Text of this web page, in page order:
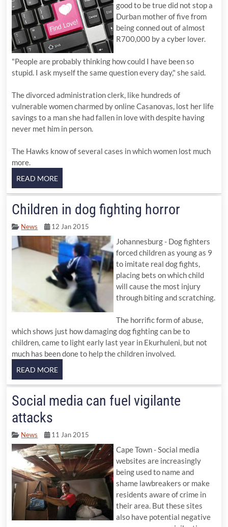
good to be true did not stop a
Durban mother of five from
being conned out of almost
R700,000 by a cyber lover.
"People are probably thinking how could I have been so
stupid. I ask myself the same question every day," she said.
The divorced administration clerk, like hundreds of
vulnerable women charmed by online Casanovas, lost her life
savings to a man she had fallen in love with despite having
never met him in person.
The Hawks know of several cases in which women lost much
more.
Children in dog fighting horror
News 12 Jan 2015
Johannesburg - Dog fighters
forced children as young as 9
to imitate real dog fights,
placing bets on which child
will cause the most injury
through biting and scratching.
The horrific form of abuse,
which shows just how damaging dog fighting can be to
children, came to light early last year in Ekurhuleni, but not
much has been done to help the children involved.
Social media can fuel vigilante
attacks
News 11 Jan 2015
Cape Town - Social media
websites are increasingly
being used to name and
shame lawbreakers or make
residents aware of crime in
their area. But these sites
also have potential negative